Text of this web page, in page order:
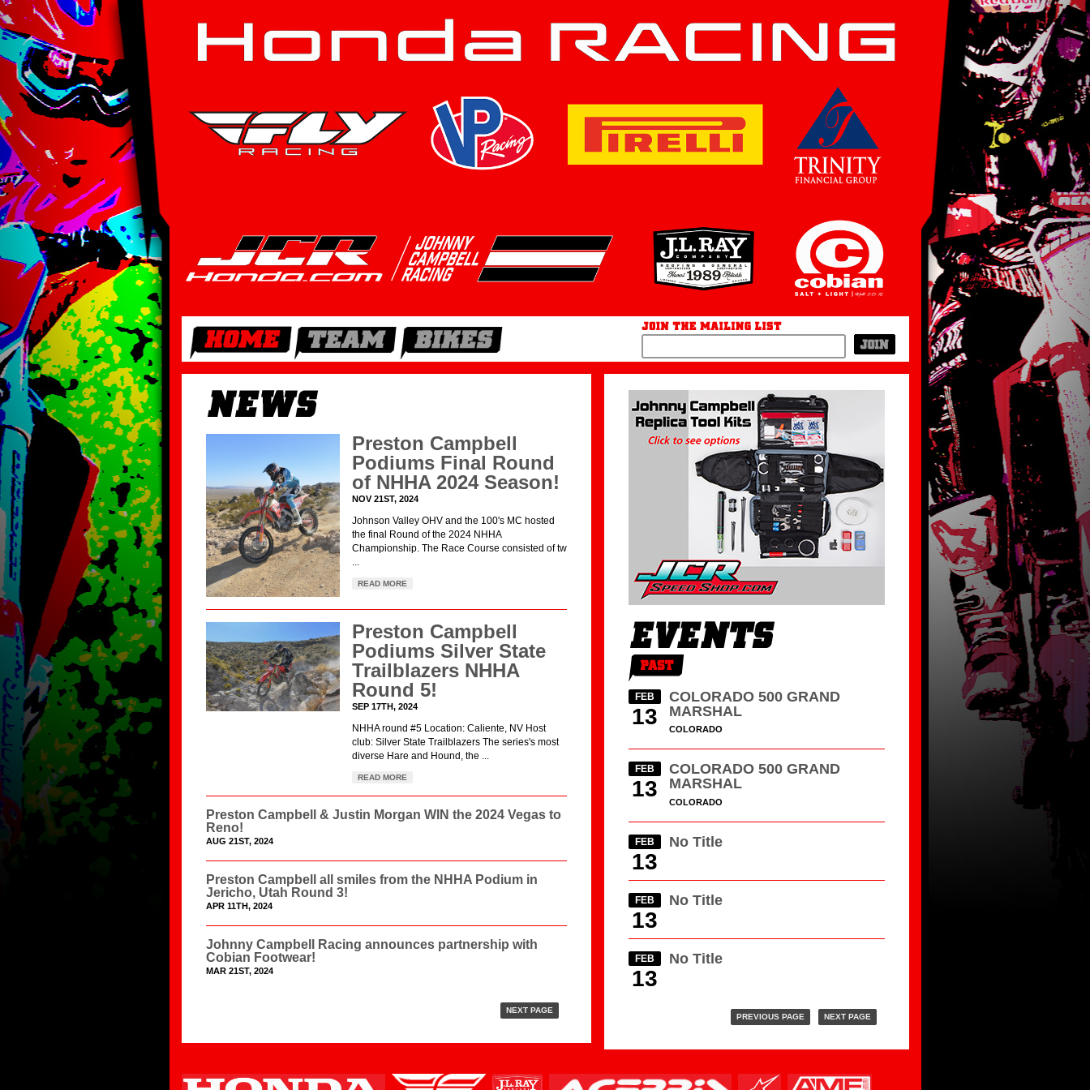
Preston Campbell
Podiums Final Round
of NHHA 2024 Season!
NOV 21ST, 2024
Johnson Valley OHV and the 100's MC hosted
the final Round of the 2024 NHHA
Championship. The Race Course consisted of tw
...
READ MORE
Preston Campbell
Podiums Silver State
Trailblazers NHHA
Round 5!
SEP 17TH, 2024
NHHA round #5 Location: Caliente, NV Host
club: Silver State Trailblazers The series's most
diverse Hare and Hound, the ...
READ MORE
Preston Campbell & Justin Morgan WIN the 2024 Vegas to
Reno!
AUG 21ST, 2024
Preston Campbell all smiles from the NHHA Podium in
Jericho, Utah Round 3!
APR 11TH, 2024
Johnny Campbell Racing announces partnership with
Cobian Footwear!
MAR 21ST, 2024
NEXT PAGE
COLORADO 500 GRAND
MARSHAL
FEB
13
COLORADO
COLORADO 500 GRAND
MARSHAL
FEB
13
COLORADO
No Title
FEB
13
No Title
FEB
13
No Title
FEB
13
PREVIOUS PAGE NEXT PAGE